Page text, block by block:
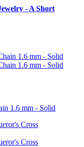
- A Short
1.6 mm - Solid